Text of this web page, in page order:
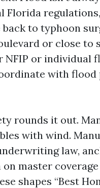
Florida
to typhoon
or close to
NFIP or individual
with flood
rounds it out.
with wind.
law,
on master
shapes “Best